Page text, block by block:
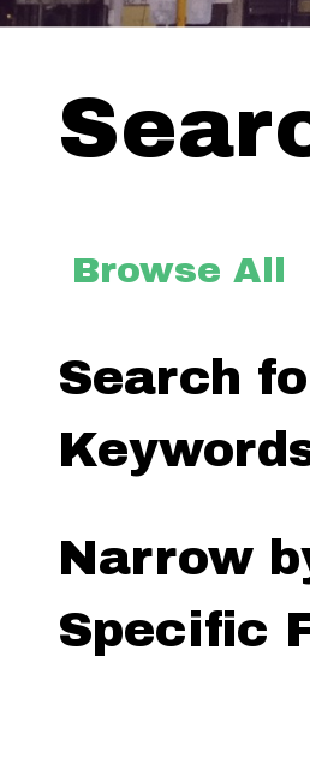
Browse All
Search
Narrow
Specific